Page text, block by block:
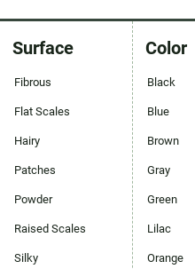
Surface
Fibrous
Flat Scales
Hairy
Patches
Powder
Raised Scales
Silky
Color
Black
Blue
Brown
Gray
Green
Lilac
Orange